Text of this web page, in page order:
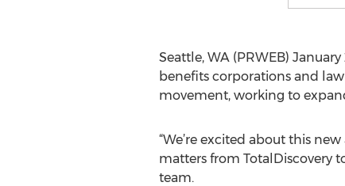
Seattle, WA (PRWEB)
benefits corporations and
movement, working to
“We’re excited about this
matters from TotalDiscovery
team.